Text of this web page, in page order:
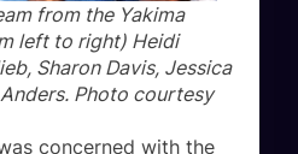
from the Yakima
left to right) Heidi
Sharon Davis, Jessica
Photo courtesy
concerned with the